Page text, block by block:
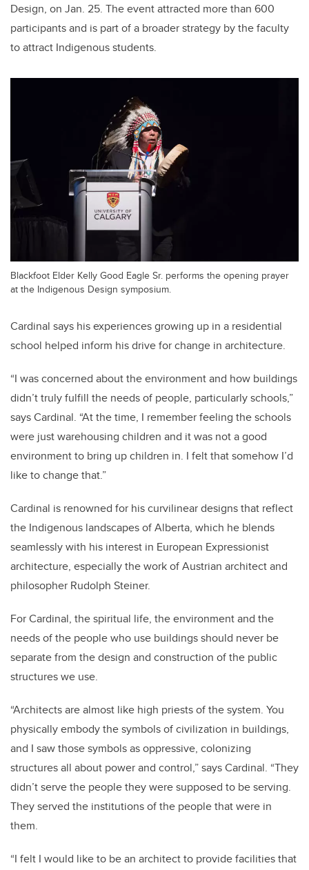
Design, on Jan. 25. The event attracted more than 600
participants and is part of a broader strategy by the faculty
to attract Indigenous students.
Blackfoot Elder Kelly Good Eagle Sr. performs the opening prayer
at the Indigenous Design symposium.
Cardinal says his experiences growing up in a residential
school helped inform his drive for change in architecture.
“I was concerned about the environment and how buildings
didn’t truly fulfill the needs of people, particularly schools,”
says Cardinal. “At the time, I remember feeling the schools
were just warehousing children and it was not a good
environment to bring up children in. I felt that somehow I’d
like to change that.”
Cardinal is renowned for his curvilinear designs that reflect
the Indigenous landscapes of Alberta, which he blends
seamlessly with his interest in European Expressionist
architecture, especially the work of Austrian architect and
philosopher Rudolph Steiner.
For Cardinal, the spiritual life, the environment and the
needs of the people who use buildings should never be
separate from the design and construction of the public
structures we use.
“Architects are almost like high priests of the system. You
physically embody the symbols of civilization in buildings,
and I saw those symbols as oppressive, colonizing
structures all about power and control,” says Cardinal. “They
didn’t serve the people they were supposed to be serving.
They served the institutions of the people that were in
them.
“I felt I would like to be an architect to provide facilities that